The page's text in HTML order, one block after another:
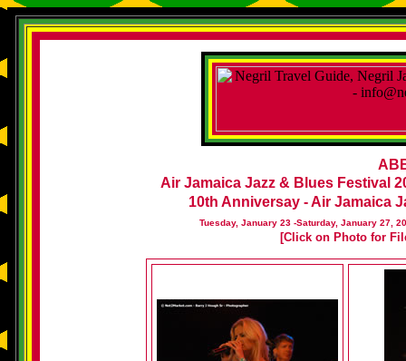
Air Jamaica Jazz & Blues Festival
10th Anniversay - Air Jamaica
Tuesday, January 23 -Saturday, January 27,
[Click on Photo for